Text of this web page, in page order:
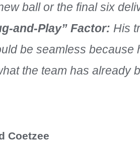
ball or the final six
and-Play” Factor: His
be seamless because
the team has already
Coetzee